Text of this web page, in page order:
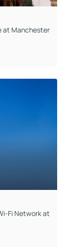
at Manchester
Fi Network at